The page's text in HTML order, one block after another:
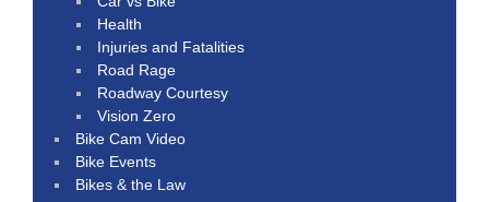
Health
Injuries and Fatalities
Road Rage
Roadway Courtesy
Vision Zero
Bike Cam Video
Bike Events
Bikes & the Law